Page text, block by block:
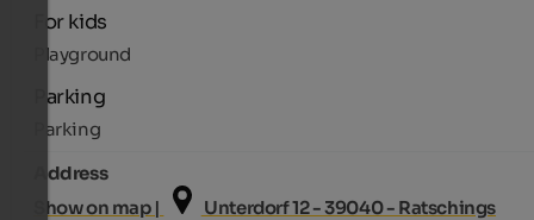
For kids
Playground
Parking
Parking
Address
Show on map |
Unterdorf 12 - 39040 - Ratschings